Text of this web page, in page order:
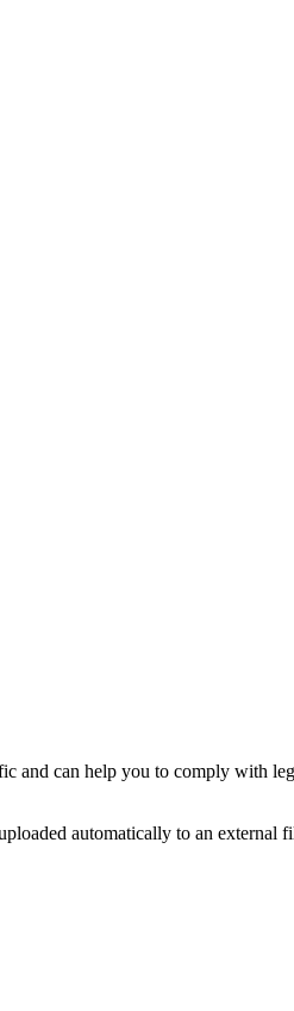
and can help you to comply with
automatically to an external